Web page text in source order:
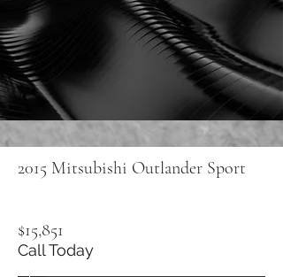
2015 Mitsubishi Outlander Sport
$15,851
Call Today